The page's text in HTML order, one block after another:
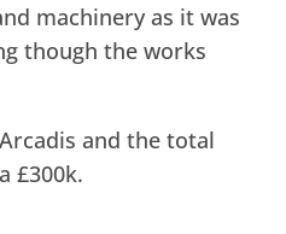
machinery as it was
though the works
and the total
£300k.